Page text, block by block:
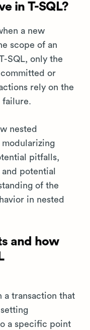
in T-SQL?
a new
scope of an
SQL, only the
or
rely on the
failure.
nested
pitfalls,
potential
of the
in nested
and how
a transaction that
a specific point